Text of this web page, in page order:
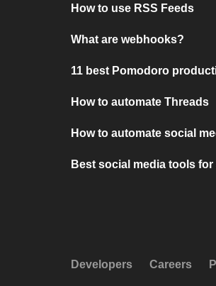
How to use RSS Feeds
What are webhooks?
11 best Pomodoro
How to automate Threads
How to automate social
Best social media tools
Developers Careers